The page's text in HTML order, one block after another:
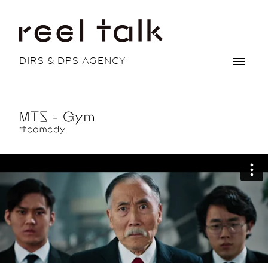
DIRS & DPS AGENCY
MTS - Gym
#comedy